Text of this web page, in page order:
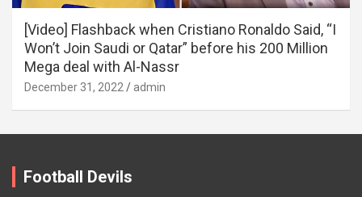
[Video] Flashback when Cristiano Ronaldo Said, “I
Won’t Join Saudi or Qatar” before his 200 Million
Mega deal with Al-Nassr
December 31, 2022 admin
Football Devils